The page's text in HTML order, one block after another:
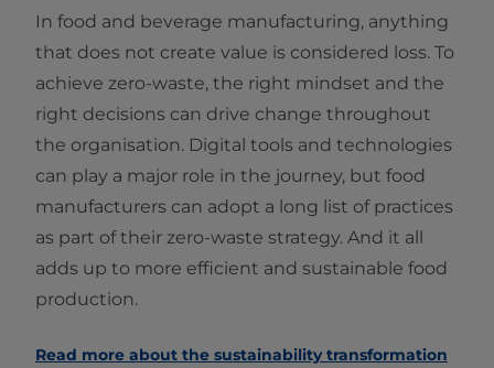
In food and beverage manufacturing, anything
that does not create value is considered loss. To
achieve zero-waste, the right mindset and the
right decisions can drive change throughout
the organisation. Digital tools and technologies
can play a major role in the journey, but food
manufacturers can adopt a long list of practices
as part of their zero-waste strategy. And it all
adds up to more efficient and sustainable food
production.
Read more about the sustainability transformation